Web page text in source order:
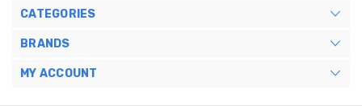
CATEGORIES
BRANDS
MY ACCOUNT